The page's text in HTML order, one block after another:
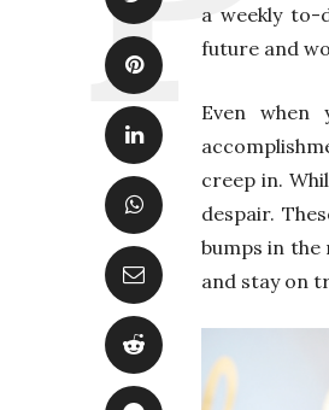
a weekly to-
future and
Even when
creep in.
despair.
bumps in
and stay on